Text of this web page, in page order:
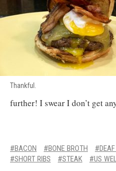
Thankful.
further! I swear I don’t get
BACON BONE BROTH
SHORT RIBS
STEAK US